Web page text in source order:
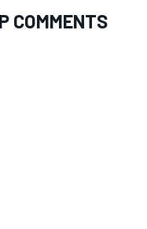
COMMENTS